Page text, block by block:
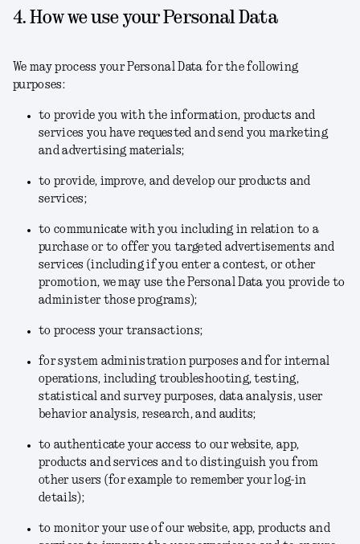
4. How we use your Personal Data
We may process your Personal Data for the following
purposes:
to provide you with the information, products and
services you have requested and send you marketing
and advertising materials;
to provide, improve, and develop our products and
services;
to communicate with you including in relation to a
purchase or to offer you targeted advertisements and
services (including if you enter a contest, or other
promotion, we may use the Personal Data you provide to
administer those programs);
to process your transactions;
for system administration purposes and for internal
operations, including troubleshooting, testing,
statistical and survey purposes, data analysis, user
behavior analysis, research, and audits;
to authenticate your access to our website, app,
products and services and to distinguish you from
other users (for example to remember your log-in
details);
to monitor your use of our website, app, products and